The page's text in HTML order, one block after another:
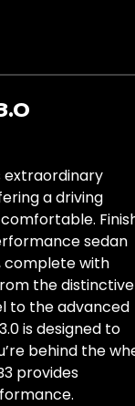
extraordinary
a driving
sedan
complete with
the distinctive
to the advanced
is designed to
behind the
provides